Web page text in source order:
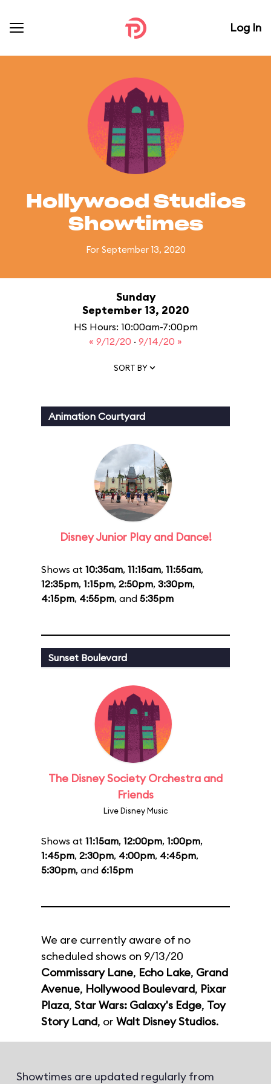
Log In
Hollywood Studios
Showtimes
For September 13, 2020
Sunday
September 13, 2020
HS Hours: 10:00am-7:00pm
« 9/12/20 · 9/14/20 »
SORT BY
Animation Courtyard
Disney Junior Play and Dance!
Shows at 10:35am, 11:15am, 11:55am,
12:35pm, 1:15pm, 2:50pm, 3:30pm,
4:15pm, 4:55pm, and 5:35pm
Sunset Boulevard
The Disney Society Orchestra and
Friends
Live Disney Music
Shows at 11:15am, 12:00pm, 1:00pm,
1:45pm, 2:30pm, 4:00pm, 4:45pm,
5:30pm, and 6:15pm
We are currently aware of no
scheduled shows on 9/13/20
Commissary Lane, Echo Lake, Grand
Avenue, Hollywood Boulevard, Pixar
Plaza, Star Wars: Galaxy's Edge, Toy
Story Land, or Walt Disney Studios.
Showtimes are updated regularly from